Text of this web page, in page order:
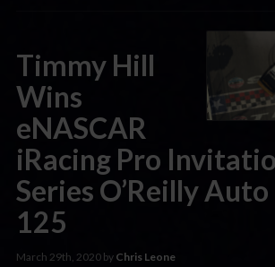
Timmy Hill
Wins
eNASCAR
iRacing Pro
Series O’Reilly
125
March 29th, 2020 by Chris Leone